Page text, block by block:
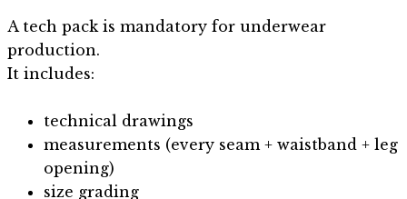
A tech pack is mandatory for underwear
production.
It includes:
technical drawings
measurements (every seam + waistband + leg
opening)
size grading